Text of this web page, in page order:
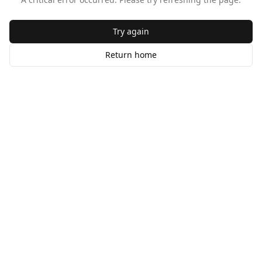
Try again
Return home